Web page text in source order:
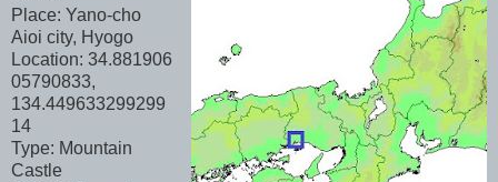
Place: Yano-cho
Aioi city, Hyogo
Location: 34.881906
05790833,
134.449633299299
14
Type: Mountain
Castle